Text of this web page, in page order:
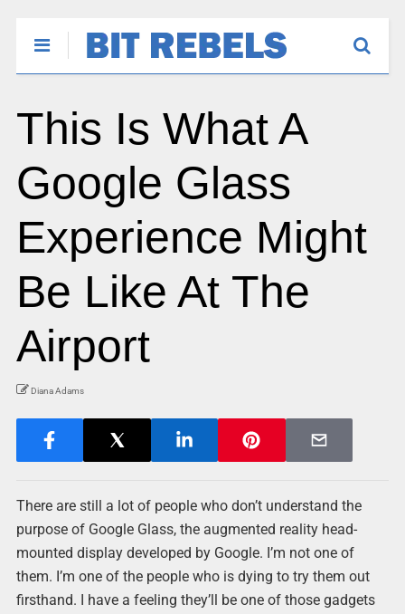
This Is What A
Google Glass
Experience Might
Be Like At The
Airport
Diana Adams
There are still a lot of people who don’t understand the
purpose of Google Glass, the augmented reality head-
mounted display developed by Google. I’m not one of
them. I’m one of the people who is dying to try them out
firsthand. I have a feeling they’ll be one of those gadgets